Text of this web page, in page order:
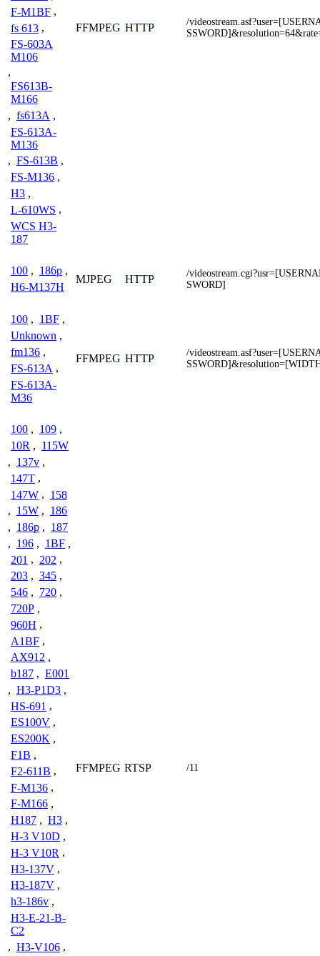
F-M1BF ,
fs 613 ,
FS-603A
M106
,
FS613B-
M166
, fs613A ,
FS-613A-
M136
, FS-613B ,
FS-M136 ,
H3 ,
L-610WS ,
WCS H3-
187
FFMPEG HTTP
/
100 , 186p ,
H6-M137H
MJPEG HTTP
/
SWORD]
100 , 1BF ,
Unknown ,
fm136 ,
FS-613A ,
FS-613A-
M36
FFMPEG HTTP
/
100 , 109 ,
10R , 115W
, 137v ,
147T ,
147W , 158
, 15W , 186
, 186p , 187
, 196 , 1BF ,
201 , 202 ,
203 , 345 ,
546 , 720 ,
720P ,
960H ,
A1BF ,
AX912 ,
b187 , E001
, H3-P1D3 ,
HS-691 ,
ES100V ,
ES200K ,
F1B ,
F2-611B ,
F-M136 ,
F-M166 ,
H187 , H3 ,
H-3 V10D ,
H-3 V10R ,
H3-137V ,
H3-187V ,
h3-186v ,
H3-E-21-B-
C2
, H3-V106 ,
FFMPEG RTSP /11